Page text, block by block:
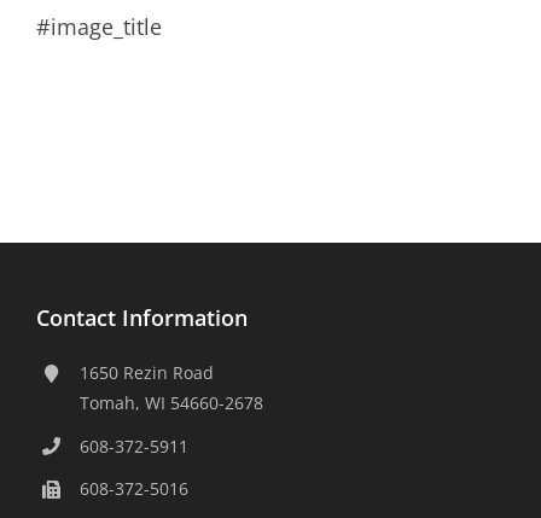
#image_title
Contact Information
1650 Rezin Road
Tomah, WI 54660-2678
608-372-5911
608-372-5016